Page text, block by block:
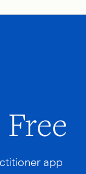
app